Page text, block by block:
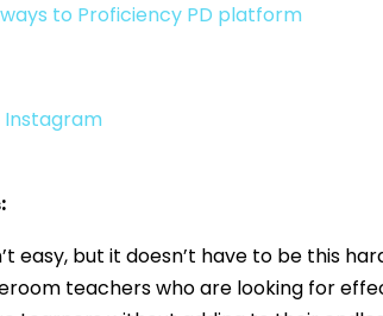
to Proficiency PD platform
Instagram
easy, but it doesn’t have to be this
teachers who are looking for